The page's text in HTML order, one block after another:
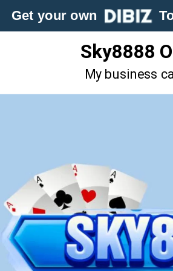
Get your own
Sky8888
My business